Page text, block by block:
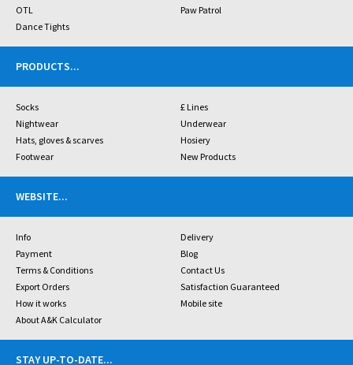
OTL
Paw Patrol
Dance Tights
PRODUCTS...
Socks
£ Lines
Nightwear
Underwear
Hats, gloves & scarves
Hosiery
Footwear
New Products
WEBSITE...
Info
Delivery
Payment
Blog
Terms & Conditions
Contact Us
Export Orders
Satisfaction Guaranteed
How it works
Mobile site
About A&K Calculator
STAY UP-TO-DATE...